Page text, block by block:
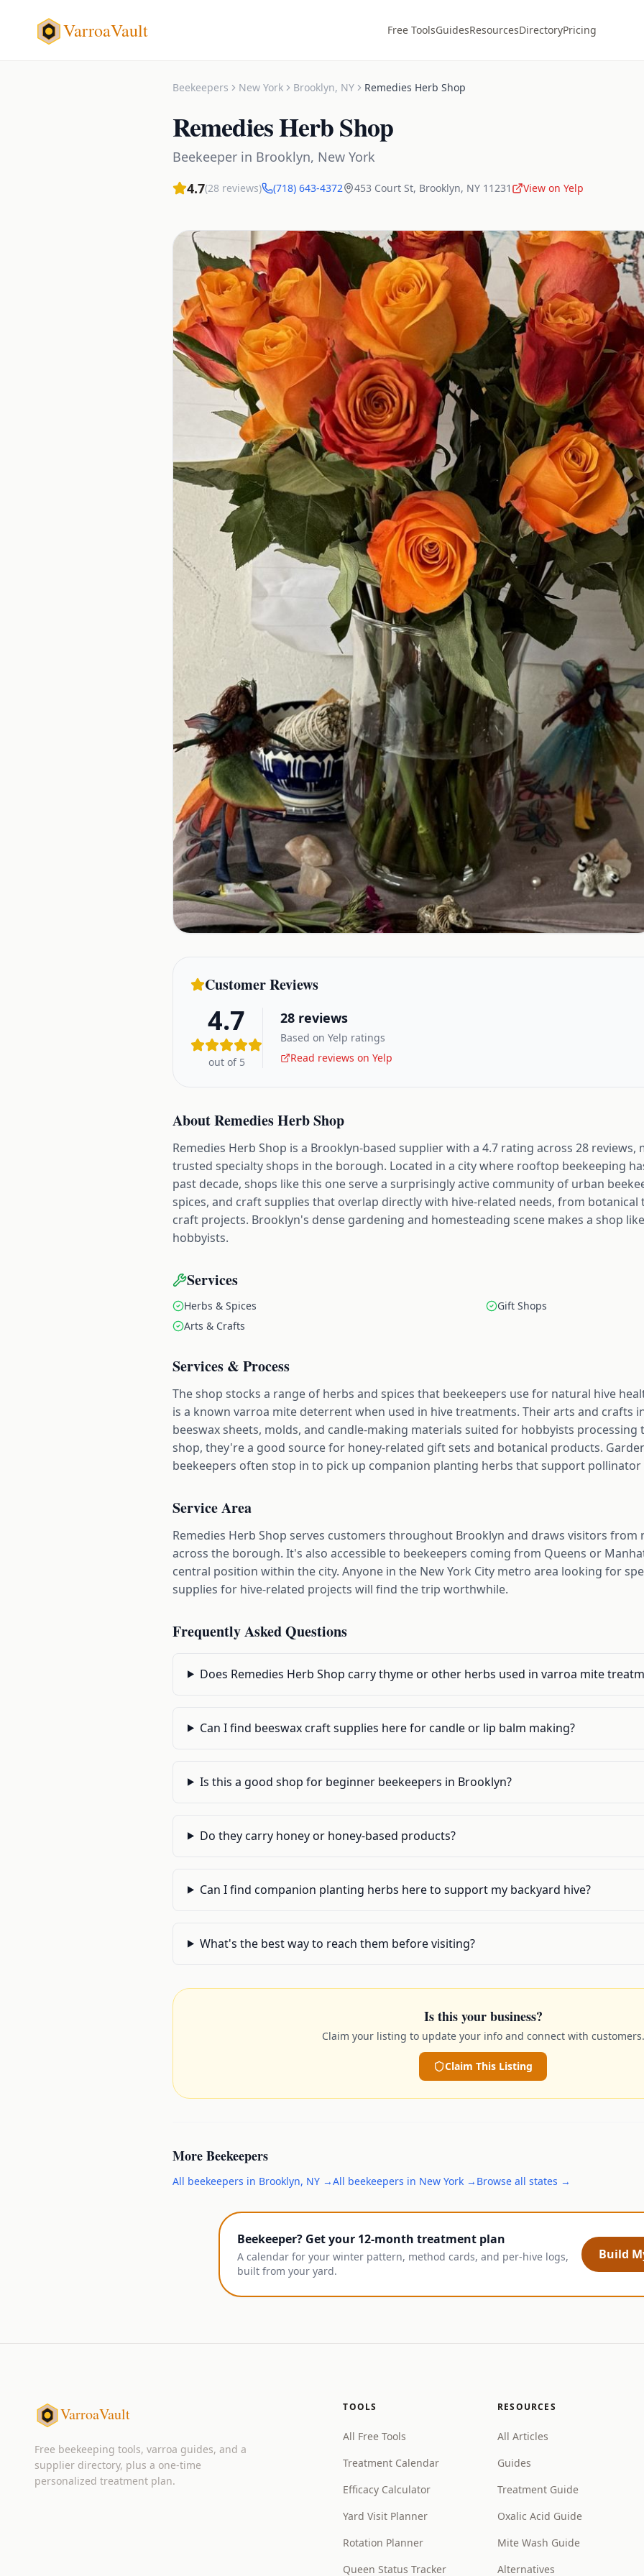
VarroaVault Free ToolsGuidesResourcesDirectoryPricing
Beekeepers New York Brooklyn, NY Remedies Herb Shop
Remedies Herb Shop
Beekeeper in Brooklyn, New York
4.7(28 reviews) (718) 643-4372 453 Court St, Brooklyn, NY 11231 View on Yelp
Customer Reviews
4.7
out of 5
28 reviews
Based on Yelp ratings
Read reviews on Yelp
AboutRemedies Herb Shop
Remedies Herb Shop is a Brooklyn-based supplier with a 4.7 rating across 28
trusted specialty shops in the borough. Located in a city where rooftop beekeeping
past decade, shops like this one serve a surprisingly active community of urban
spices, and craft supplies that overlap directly with hive-related needs, from
craft projects. Brooklyn's dense gardening and homesteading scene makes a shop
hobbyists.
Services
Herbs & Spices
Gift Shops
Arts & Crafts
Services & Process
The shop stocks a range of herbs and spices that beekeepers use for natural hive
is a known varroa mite deterrent when used in hive treatments. Their arts and crafts
beeswax sheets, molds, and candle-making materials suited for hobbyists processing
shop, they're a good source for honey-related gift sets and botanical products.
beekeepers often stop in to pick up companion planting herbs that support pollinator
Service Area
Remedies Herb Shop serves customers throughout Brooklyn and draws visitors
across the borough. It's also accessible to beekeepers coming from Queens or
central position within the city. Anyone in the New York City metro area looking for
supplies for hive-related projects will find the trip worthwhile.
Frequently Asked Questions
Does Remedies Herb Shop carry thyme or other herbs used in varroa mite
Can I find beeswax craft supplies here for candle or lip balm making?
Is this a good shop for beginner beekeepers in Brooklyn?
Do they carry honey or honey-based products?
Can I find companion planting herbs here to support my backyard hive?
What's the best way to reach them before visiting?
Is this your business?
Claim your listing to update your info and connect with customers.
Claim This Listing
MoreBeekeepers
All beekeepers in Brooklyn, NY →All beekeepers in New York → Browse all states →
Beekeeper? Get your 12-month treatment plan
A calendar for your winter pattern, method cards, and per-hive logs,
built from your yard.
Build
VarroaVault
Free beekeeping tools, varroa guides, and a
supplier directory, plus a one-time
personalized treatment plan.
TOOLS
All Free Tools
Treatment Calendar
Efficacy Calculator
Yard Visit Planner
Rotation Planner
Queen Status Tracker
RESOURCES
All Articles
Guides
Treatment Guide
Oxalic Acid Guide
Mite Wash Guide
Alternatives